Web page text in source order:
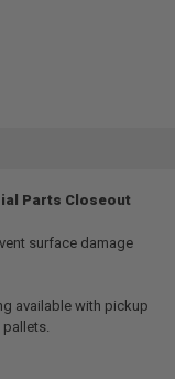
Parts Closeout
surface damage
available with pickup
pallets.